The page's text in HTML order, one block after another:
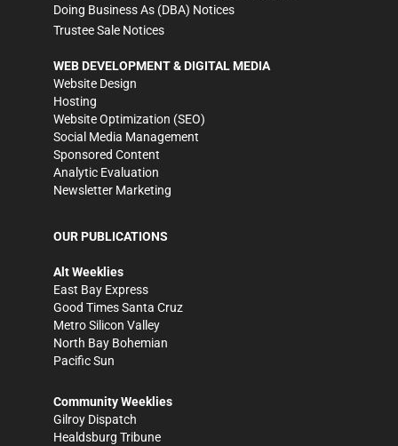
Doing Business As (DBA) Notices
Trustee Sale Notices
WEB DEVELOPMENT & DIGITAL MEDIA
Website Design
Hosting
Website Optimization (SEO)
Social Media Management
Sponsored Content
Analytic Evaluation
Newsletter Marketing
OUR PUBLICATIONS
Alt Weeklies
East Bay Express
Good Times Santa Cruz
Metro Silicon Valley
North Bay Bohemian
Pacific Sun
Community Weeklies
Gilroy Dispatch
Healdsburg Tribune